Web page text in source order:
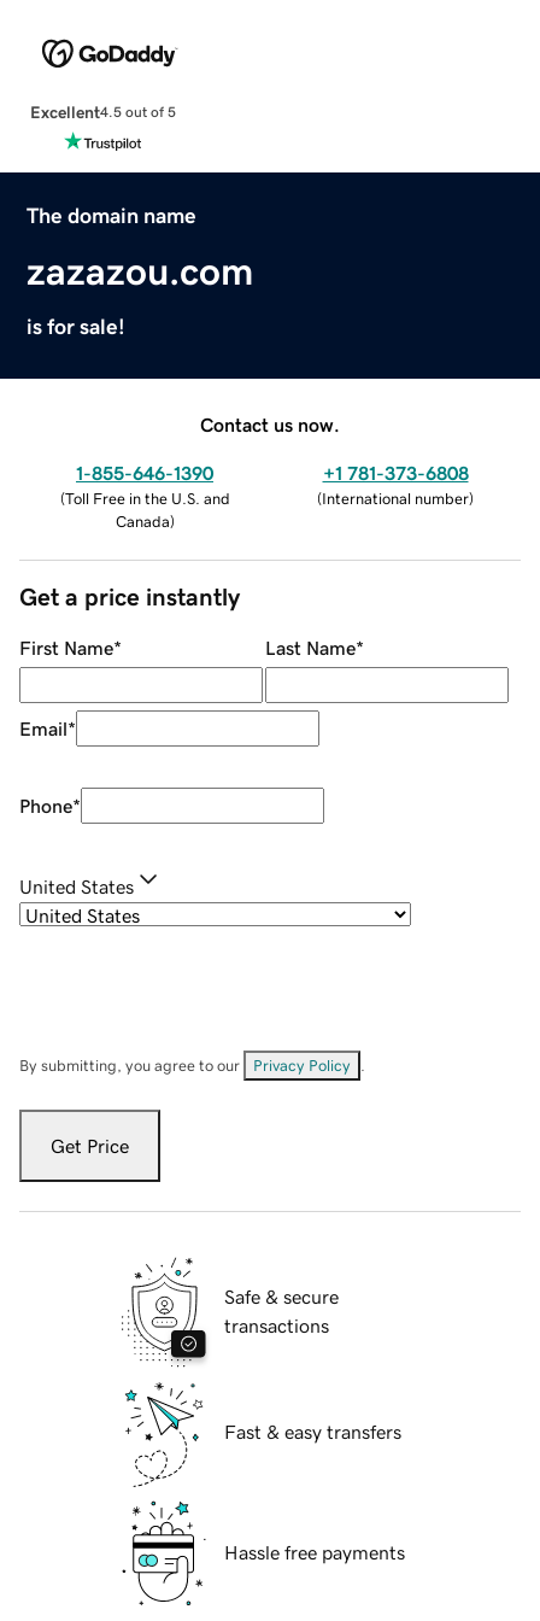
Excellent4.5 out of 5
The domain name
zazazou.com
is for sale!
Contact us now.
1-855-646-1390
(Toll Free in the U.S. and
Canada)
+1 781-373-6808
(International number)
Get a price instantly
First Name* Last Name*
Email*
Phone*
United States
By submitting, you agree to our Privacy Policy
Get Price
Safe & secure
transactions
Fast & easy transfers
Hassle free payments